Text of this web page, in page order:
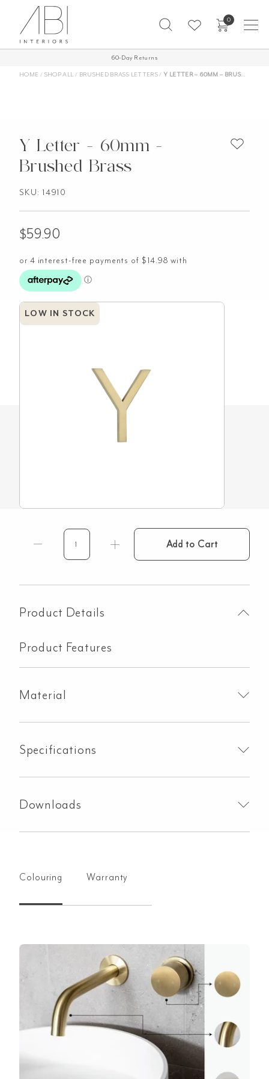
content
0
60-Day Returns
HOME / SHOP ALL / BRUSHED BRASS LETTERS/Y LETTER – 60MM – BRUSHED BRASS
Y Letter - 60mm -
Brushed Brass
SKU: 14910
$59.90
LOW IN STOCK
Y
quantity
Add to Cart
Product Details
Product Features
Material
Specifications
Downloads
Colouring Warranty